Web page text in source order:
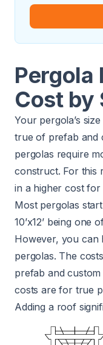
Pergola
Cost by
Your pergola’s
true of prefab and
pergolas require
construct. For this
in a higher cost for
Most pergolas start
10’x12’ being one
However, you can
pergolas. The
prefab and
costs are for true
Adding a roof